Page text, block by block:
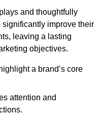
and thoughtfully
improve their
leaving a lasting
objectives.
a brand’s core
attention and